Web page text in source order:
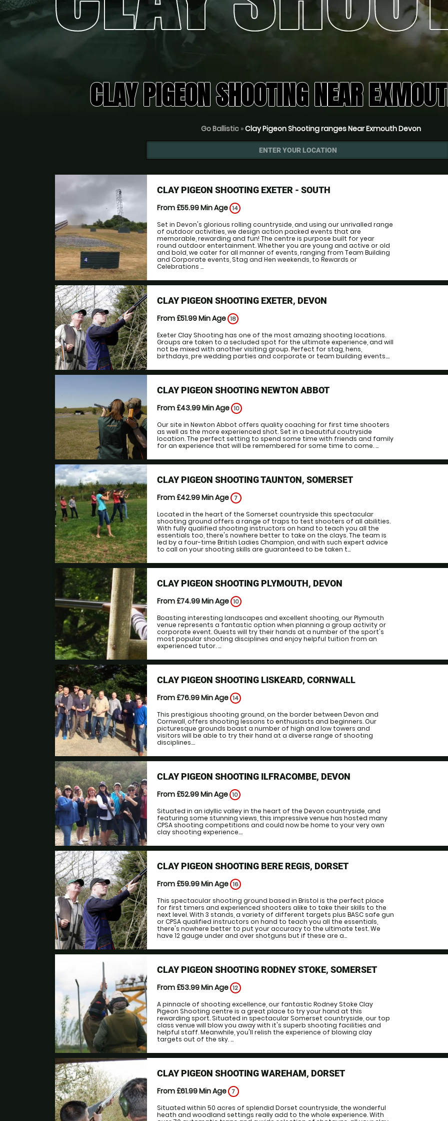
CLAY PIGEON SHOOTING NEAR
Go Ballistic »Clay Pigeon Shooting ranges Near Exmouth Devon
ENTER YOUR LOCATION
CLAY PIGEON SHOOTING EXETER - SOUTH
From £55.99Min Age 14
Set in Devon's glorious rolling countryside, and using our unrivalled range
of outdoor activities, we design action packed events that are
memorable, rewarding and fun! The centre is purpose built for year
round outdoor entertainment. Whether you are young and active or old
and bold, we cater for all manner of events, ranging from Team Building
and Corporate events, Stag and Hen weekends, to Rewards or
Celebrations ...
CLAY PIGEON SHOOTING EXETER, DEVON
From £51.99Min Age 18
Exeter Clay Shooting has one of the most amazing shooting locations.
Groups are taken to a secluded spot for the ultimate experience, and will
not be mixed with another visiting group. Perfect for stag, hens,
birthdays, pre wedding parties and corporate or team building events....
CLAY PIGEON SHOOTING NEWTON ABBOT
From £43.99Min Age 10
Our site in Newton Abbot offers quality coaching for first time shooters
as well as the more experienced shot. Set in a beautiful coutryside
location. The perfect setting to spend some time with friends and family
for an experience that will be remembered for some time to come. ...
CLAY PIGEON SHOOTING TAUNTON, SOMERSET
From £42.99Min Age 7
Located in the heart of the Somerset countryside this spectacular
shooting ground offers a range of traps to test shooters of all abilities.
With fully qualified shooting instructors on hand to teach you all the
essentials too, there's nowhere better to take on the clays. The team is
led by a four-time British Ladies Champion, and with such expert advice
to call on your shooting skills are guaranteed to be taken t...
CLAY PIGEON SHOOTING PLYMOUTH, DEVON
From £74.99Min Age 10
Boasting interesting landscapes and excellent shooting, our Plymouth
venue represents a fantastic option when planning a group activity or
corporate event. Guests will try their hands at a number of the sport's
most popular shooting disciplines and enjoy helpful tuition from an
experienced tutor. ...
CLAY PIGEON SHOOTING LISKEARD, CORNWALL
From £76.99Min Age 14
This prestigious shooting ground, on the border between Devon and
Cornwall, offers shooting lessons to enthusiasts and beginners. Our
picturesque grounds boast a number of high and low towers and
visitors will be able to try their hand at a diverse range of shooting
disciplines....
CLAY PIGEON SHOOTING ILFRACOMBE, DEVON
From £52.99Min Age 10
Situated in an idyllic valley in the heart of the Devon countryside, and
featuring some stunning views, this impressive venue has hosted many
CPSA shooting competitions and could now be home to your very own
clay shooting experience....
CLAY PIGEON SHOOTING BERE REGIS, DORSET
From £59.99Min Age 16
This spectacular shooting ground based in Bristol is the perfect place
for first timers and experienced shooters alike to take their skills to the
next level. With 3 stands, a variety of different targets plus BASC safe gun
or CPSA qualified instructors on hand to teach you all the essentials,
there's nowhere better to put your accuracy to the ultimate test. We
have 12 gauge under and over shotguns but if these are a...
CLAY PIGEON SHOOTING RODNEY STOKE, SOMERSET
From £53.99Min Age 12
A pinnacle of shooting excellence, our fantastic Rodney Stoke Clay
Pigeon Shooting centre is a great place to try your hand at this
rewarding sport. Situated in spectacular Somerset countryside, our top
class venue will blow you away with it's superb shooting facilities and
helpful staff. Meanwhile, you'll relish the experience of blowing clay
targets out of the sky. ...
CLAY PIGEON SHOOTING WAREHAM, DORSET
From £61.99Min Age 7
Situated within 50 acres of splendid Dorset countryside, the wonderful
heath and woodland settings really add to the whole experience. With